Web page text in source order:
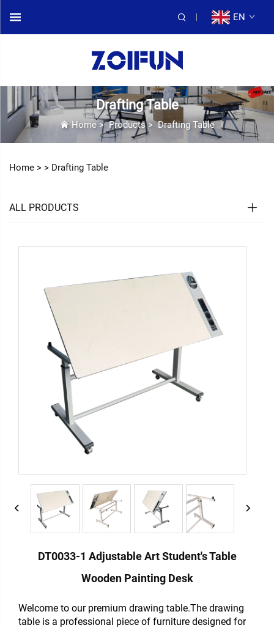
EN
Drafting Table
Home>Products>Drafting Table
Home > > Drafting Table
ALL PRODUCTS
DT0033-1 Adjustable Art Student's Table
Wooden Painting Desk
Welcome to our premium drawing table.The drawing
table is a professional piece of furniture designed for